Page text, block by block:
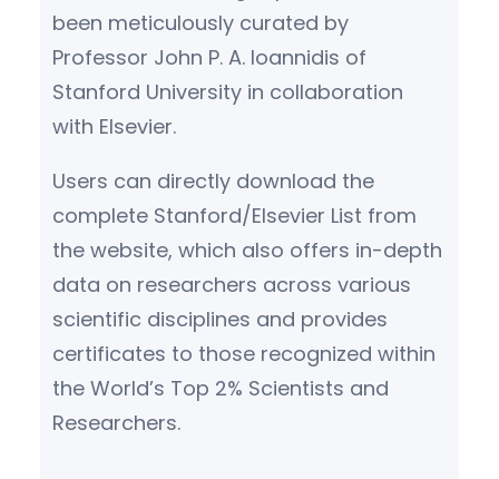
been meticulously curated by
Professor John P. A. Ioannidis of
Stanford University in collaboration
with Elsevier.
Users can directly download the
complete Stanford/Elsevier List from
the website, which also offers in-depth
data on researchers across various
scientific disciplines and provides
certificates to those recognized within
the World’s Top 2% Scientists and
Researchers.